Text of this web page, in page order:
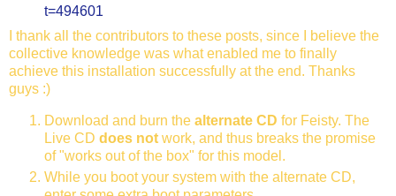
t=494601
I thank all the contributors to these posts, since I believe the
collective knowledge was what enabled me to finally
achieve this installation successfully at the end. Thanks
guys :)
Download and burn the alternate CD for Feisty. The
Live CD does not work, and thus breaks the promise
of "works out of the box" for this model.
While you boot your system with the alternate CD,